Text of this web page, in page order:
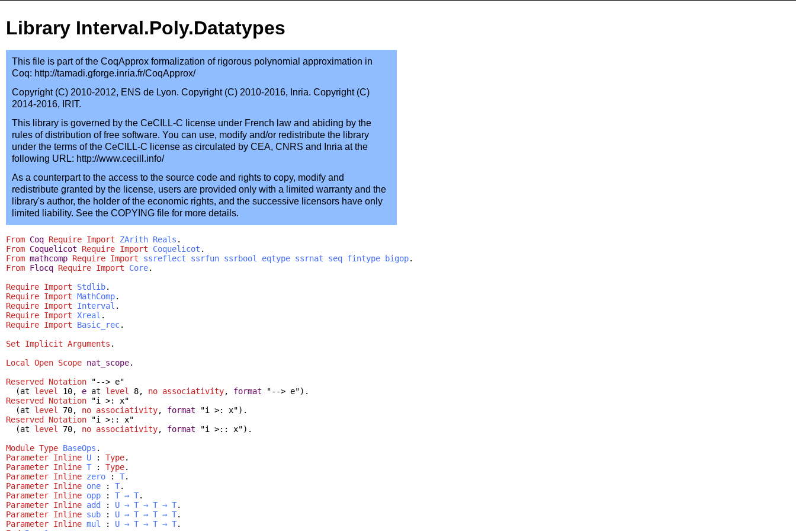
Library Interval.Poly.Datatypes
This file is part of the CoqApprox formalization of rigorous polynomial approximation in
Coq: http://tamadi.gforge.inria.fr/CoqApprox/
Copyright (C) 2010-2012, ENS de Lyon. Copyright (C) 2010-2016, Inria. Copyright (C)
2014-2016, IRIT.
This library is governed by the CeCILL-C license under French law and abiding by the
rules of distribution of free software. You can use, modify and/or redistribute the library
under the terms of the CeCILL-C license as circulated by CEA, CNRS and Inria at the
following URL: http://www.cecill.info/
As a counterpart to the access to the source code and rights to copy, modify and
redistribute granted by the license, users are provided only with a limited warranty and the
library's author, the holder of the economic rights, and the successive licensors have only
limited liability. See the COPYING file for more details.
From Coq Require Import ZArith Reals .
From Coquelicot Require Import Coquelicot .
From mathcomp Require Import ssreflect ssrfun ssrbool eqtype ssrnat seq fintype bigop.
From Flocq Require Import Core.
Require Import Stdlib.
Require Import MathComp.
Require Import Interval .
Require Import Xreal .
Require Import Basic_rec.
Set Implicit Arguments .
Local Open Scope nat_scope.
Reserved Notation "--> e"
(at level 10, e at level 8, no associativity, format "--> e").
Reserved Notation "i >: x"
(at level 70, no associativity, format "i >: x").
Reserved Notation "i >:: x"
(at level 70, no associativity, format "i >:: x").
Module Type BaseOps .
Parameter Inline U : Type.
Parameter Inline T : Type.
Parameter Inline zero : T.
Parameter Inline one : T.
Parameter Inline opp : T → T.
Parameter Inline add : U → T → T → T.
Parameter Inline sub : U → T → T → T.
Parameter Inline mul : U → T → T → T.